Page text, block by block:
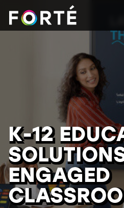
FORTÉ
K-12
ENGAGED